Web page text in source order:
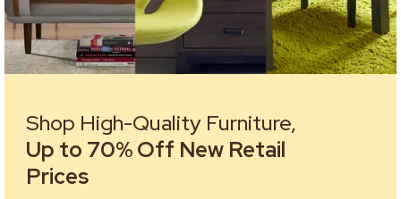
Shop High-Quality Furniture,
Up to 70% Off New Retail
Prices